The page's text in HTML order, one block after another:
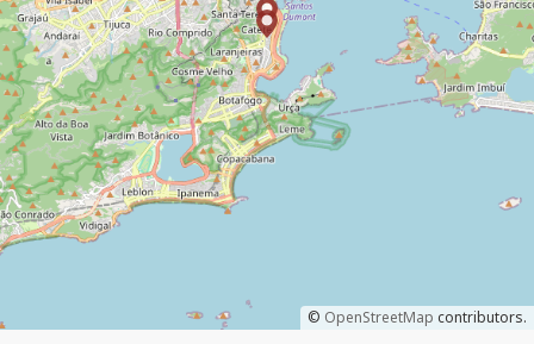
© OpenStreetMap contributors.